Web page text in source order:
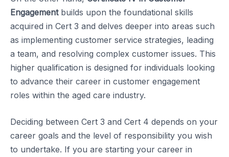
Engagementbuilds upon the foundational skills
acquired in Cert 3 and delves deeper into areas such
as implementing customer service strategies, leading
a team, and resolving complex customer issues. This
higher qualification is designed for individuals looking
to advance their career in customer engagement
roles within the aged care industry.
Deciding between Cert 3 and Cert 4 depends on your
career goals and the level of responsibility you wish
to undertake. If you are starting your career in